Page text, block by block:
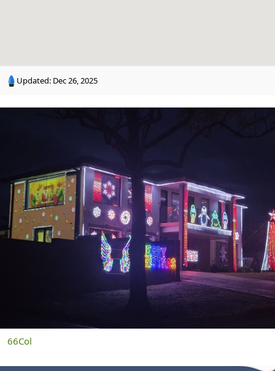
Updated: Dec 26, 2025
66Col